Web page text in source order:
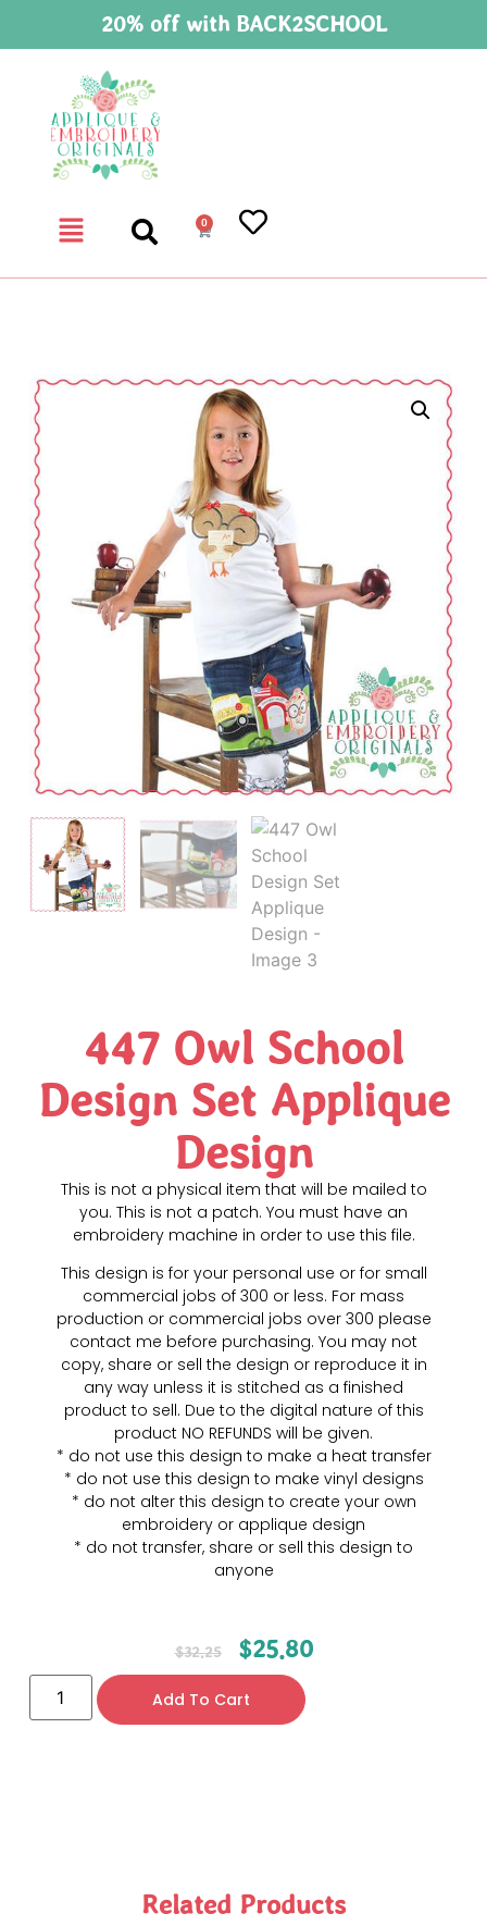
20% off with BACK2SCHOOL
0
447 Owl School
Design Set Applique
Design
This is not a physical item that will be mailed to
you. This is not a patch. You must have an
embroidery machine in order to use this file.
This design is for your personal use or for small
commercial jobs of 300 or less. For mass
production or commercial jobs over 300 please
contact me before purchasing. You may not
copy, share or sell the design or reproduce it in
any way unless it is stitched as a finished
product to sell. Due to the digital nature of this
product NO REFUNDS will be given.
* do not use this design to make a heat transfer
* do not use this design to make vinyl designs
* do not alter this design to create your own
embroidery or applique design
* do not transfer, share or sell this design to
anyone
$32.25 $25.80
Add To Cart
Related Products